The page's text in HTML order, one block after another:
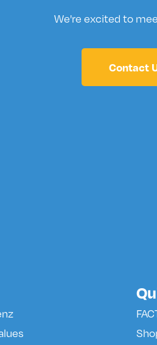
We're excited to
Contact